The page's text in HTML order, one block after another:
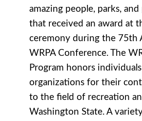
amazing people, parks,
that received an award at
ceremony during the 75th
WRPA Conference. The
Program honors individuals
organizations for their
to the field of recreation
Washington State. A